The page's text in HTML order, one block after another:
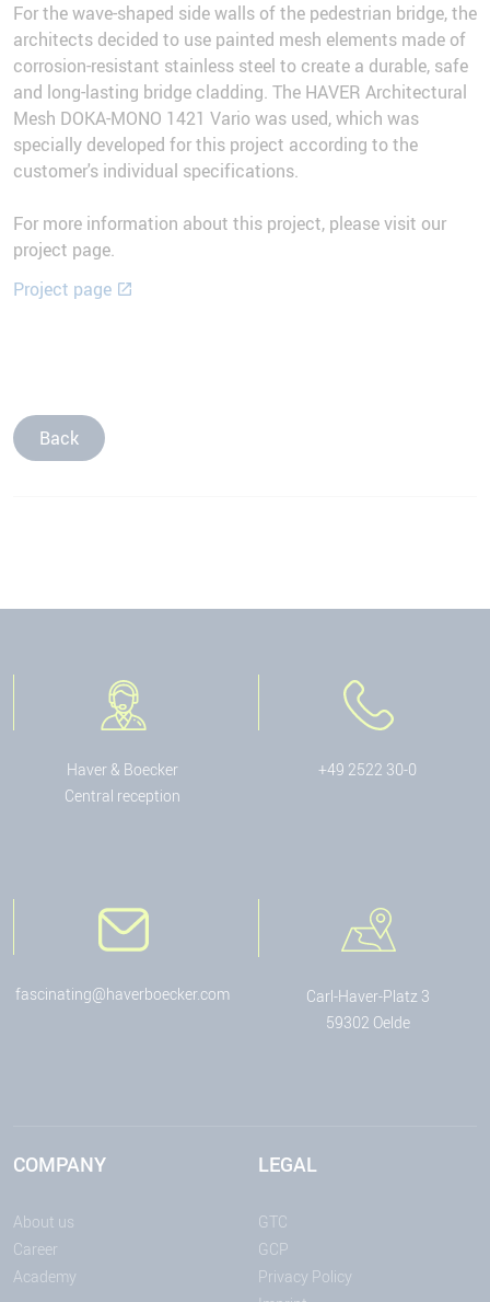
For the wave-shaped side walls of the pedestrian bridge, the
architects decided to use painted mesh elements made of
corrosion-resistant stainless steel to create a durable, safe
and long-lasting bridge cladding. The HAVER Architectural
Mesh DOKA-MONO 1421 Vario was used, which was
specially developed for this project according to the
customer's individual specifications.
For more information about this project, please visit our
project page.
Project page
Back
Haver & Boecker
Central reception
+49 2522 30-0
fascinating@haverboecker.com
Carl-Haver-Platz 3
59302 Oelde
COMPANY
About us
Career
Academy
LEGAL
GTC
GCP
Privacy Policy